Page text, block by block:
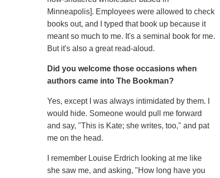
Minneapolis]. Employees were allowed to check
books out, and I typed that book up because it
meant so much to me. It's a seminal book for me.
But it's also a great read-aloud.
Did you welcome those occasions when
authors came into The Bookman?
Yes, except I was always intimidated by them. I
would hide. Someone would pull me forward
and say, "This is Kate; she writes, too," and pat
me on the head.
I remember Louise Erdrich looking at me like
she saw me, and asking, "How long have you